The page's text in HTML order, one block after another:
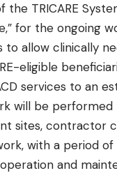
TRICARE
for the ongoing
to allow clinically
eligible
services to an
will be
sites, contractor
with a period
and